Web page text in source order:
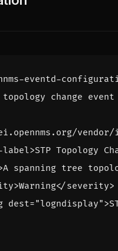
eventd-
topology change
label>STP Topology
A spanning tree
Warning</severity>
dest="logndisplay">